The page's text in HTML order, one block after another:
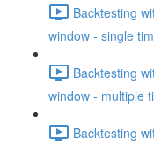
Backtesting
window - single
Backtesting
window - multiple
Backtesting